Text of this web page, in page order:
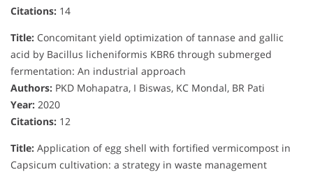
Citations: 14
Title: Concomitant yield optimization of tannase and gallic
acid by Bacillus licheniformis KBR6 through submerged
fermentation: An industrial approach
Authors: PKD Mohapatra, I Biswas, KC Mondal, BR Pati
Year: 2020
Citations: 12
Title: Application of egg shell with fortified vermicompost in
Capsicum cultivation: a strategy in waste management